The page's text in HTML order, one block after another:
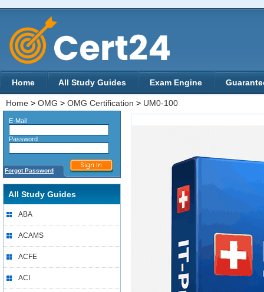
Home All Study Guides Exam Engine
Home > OMG > OMG Certification > UM0-100
E-Mail
Password
Forgot Password
All Study Guides
ABA
ACAMS
ACFE
ACI